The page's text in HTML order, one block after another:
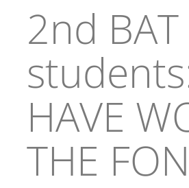
2nd BAT
HAVE
THE